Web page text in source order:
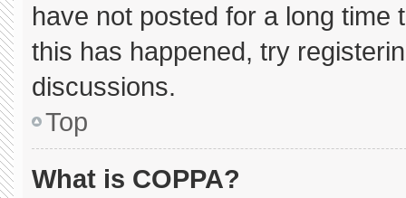
have not posted for a long
this has happened, try
discussions.
Top
What is COPPA?